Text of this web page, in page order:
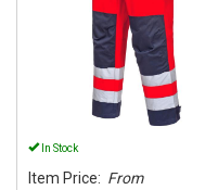
In Stock
Item Price: From